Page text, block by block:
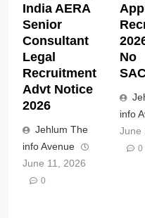
India AERA
Senior
Consultant
Legal
Recruitment
Advt Notice
2026
Jehlum The
info Avenue
June 11, 2026
0
No
info
June
0